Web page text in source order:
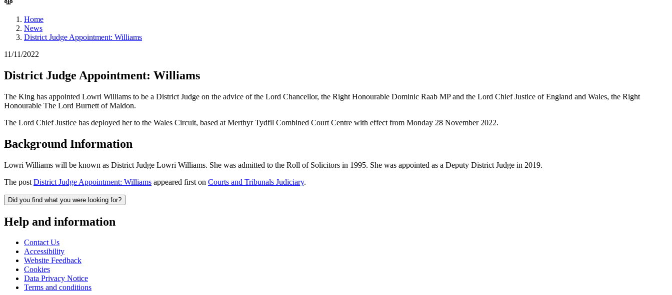
Home
News
District Judge Appointment: Williams
11/11/2022
District Judge Appointment: Williams
The King has appointed Lowri Williams to be a District Judge on the advice of the Lord Chancellor, the Right Honourable Dominic Raab MP and the Lord Chief Justice of England and Wales, the Right
Honourable The Lord Burnett of Maldon.
The Lord Chief Justice has deployed her to the Wales Circuit, based at Merthyr Tydfil Combined Court Centre with effect from Monday 28 November 2022.
Background Information
Lowri Williams will be known as District Judge Lowri Williams. She was admitted to the Roll of Solicitors in 1995. She was appointed as a Deputy District Judge in 2019.
The post District Judge Appointment: Williams appeared first on Courts and Tribunals Judiciary.
Did you find what you were looking for?
Help and information
Contact Us
Accessibility
Website Feedback
Cookies
Data Privacy Notice
Terms and conditions